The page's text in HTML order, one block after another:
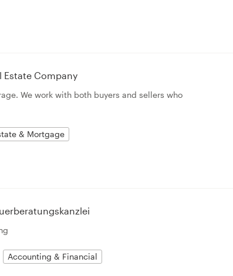
Estate Company
We work with both buyers and sellers who
& Mortgage
Accounting & Financial